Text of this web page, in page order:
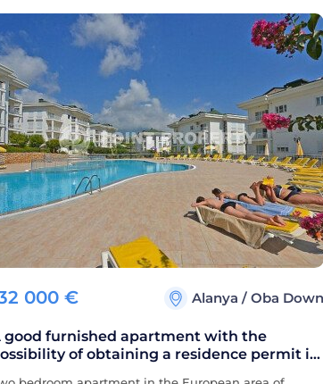
000 € Alanya / Oba Down
good furnished apartment with the
of obtaining a residence permit in